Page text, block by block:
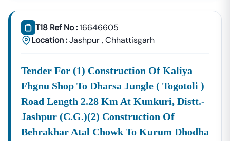
Tender18 Infotech Private LimitedIs A Trusted Tender
Consultancy Platform That Empowers Contractors,
Suppliers, And MSMEs To Discover, Analyze, And Win
Government Tenders In
Narkher
. With Proven Industry
We Provide ACentralized And Reliable Solution For All
Your Tendering Needs.
Comprehensive Tender Coverage AcrossNarkherGovernment
Departments
We Provide
100% Verified And Up-To-Date Tender
InformationFrom Key Authorities InNarkher:
T18 Ref No :16646605
Location :Jashpur,Chhattisgarh
Tender For (1) Construction Of Kaliya
Fhgnu Shop To Dharsa Jungle ( Togotoli )
Road Length 2.28 Km At Kunkuri, Distt.-
Jashpur (c.g.)(2) Construction Of
Behrakhar Atal Chowk To Kurum Dhodha